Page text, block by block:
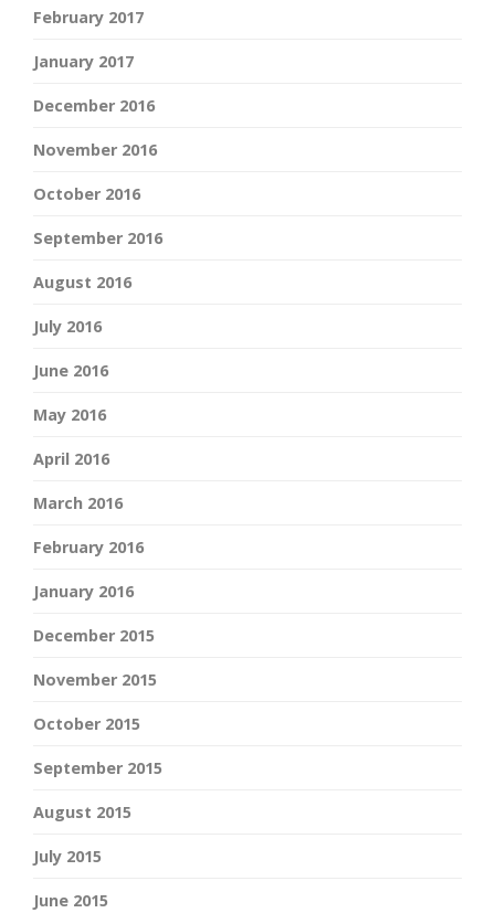
February 2017
January 2017
December 2016
November 2016
October 2016
September 2016
August 2016
July 2016
June 2016
May 2016
April 2016
March 2016
February 2016
January 2016
December 2015
November 2015
October 2015
September 2015
August 2015
July 2015
June 2015